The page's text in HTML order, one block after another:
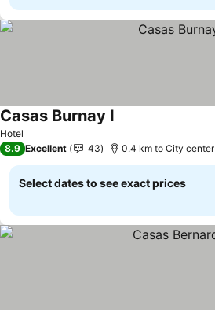
Hotel
Casas Burnay I
8.9 Excellent 43 0.4 km to City center
Select dates to see exact prices